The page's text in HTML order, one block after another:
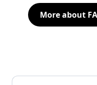
More about